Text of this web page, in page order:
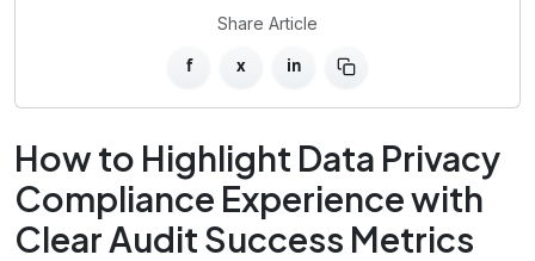
Share Article
f x in
How to Highlight Data Privacy
Compliance Experience with
Clear Audit Success Metrics